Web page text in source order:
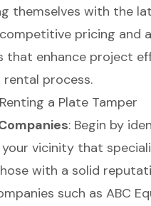
themselves with the
pricing and
that enhance project
rental process.
a Plate Tamper
: Begin by
vicinity that
with a solid
such as ABC